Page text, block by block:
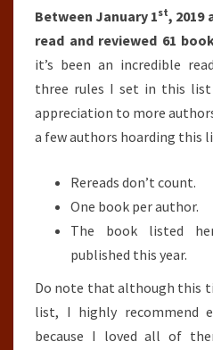
Between January 1st, 2019
read and reviewed 61
it’s been an incredible
three rules I set in this
appreciation to more
a few authors hoarding this
Rereads don’t count.
One book per author.
The book listed
published this year.
Do note that although this
list, I highly recommend
because I loved all of